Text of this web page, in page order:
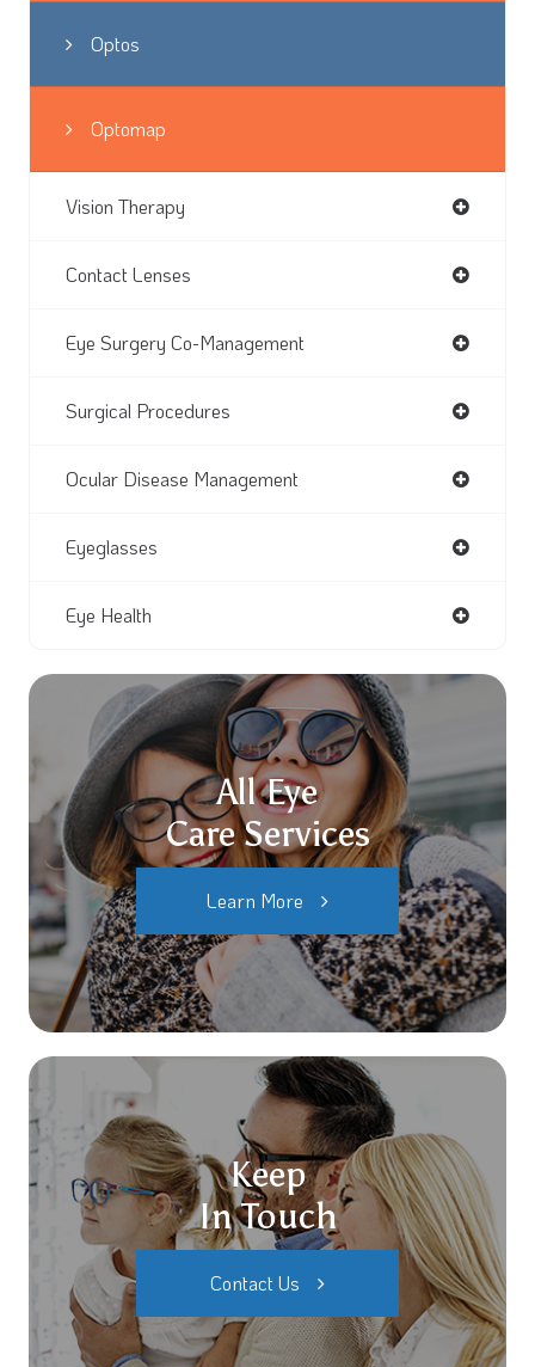
Optos
Optomap
Vision Therapy
Contact Lenses
Eye Surgery Co-Management
Surgical Procedures
Ocular Disease Management
Eyeglasses
Eye Health
All Eye
Care Services
Learn More
Keep
In Touch
Contact Us